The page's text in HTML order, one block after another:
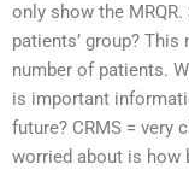
only show the
patients’ group?
number of patients.
is important
future? CRMS = very
worried about is how